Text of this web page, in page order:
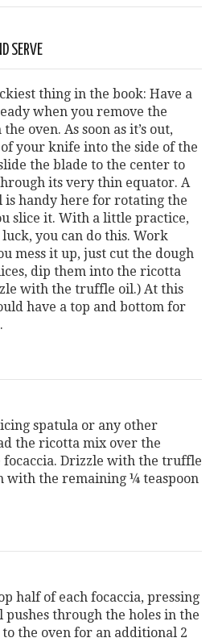
SERVE
thing in the book: Have a
when you remove the
oven. As soon as it’s out,
your knife into the side of the
the blade to the center to
its very thin equator. A
is handy here for rotating the
slice it. With a little practice,
luck, you can do this. Work
mess it up, just cut the dough
dip them into the ricotta
with the truffle oil.) At this
have a top and bottom for
spatula or any other
the ricotta mix over the
focaccia. Drizzle with the truffle
with the remaining ¼ teaspoon
half of each focaccia, pressing
pushes through the holes in the
the oven for an additional 2